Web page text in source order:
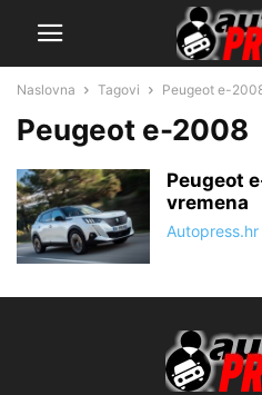
Naslovna Tagovi Peugeot e-
Peugeot e-2008
Peugeot
vremena
Autopress.hr